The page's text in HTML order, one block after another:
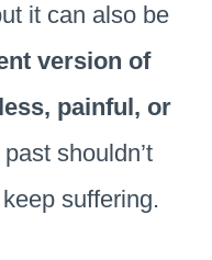
it can also be
version of
painful, or
shouldn’t
suffering.